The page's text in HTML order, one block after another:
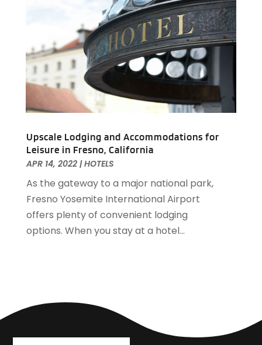
(3)
May 2019(2)
April 2019(1)
March 2019
(1)
February 2019(2)
January 2019 (1)
November 2018(3)
September 2018(4)
August 2018 (4)
June 2018(2)
May 2018(1)
April 2018(1)
February 2018(1)
July 2017
May 2017(1)
Upscale Lodging and Accommodations for
Leisure in Fresno, California
APR 14, 2022|HOTELS
As the gateway to a major national park,
Fresno Yosemite International Airport
offers plenty of convenient lodging
options. When you stay at a hotel...